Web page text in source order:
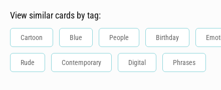
View similar cards by tag:
Cartoon Blue People Birthday
Rude Contemporary Digital Phrases